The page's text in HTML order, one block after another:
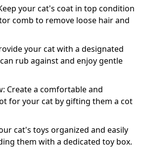
your cat's coat in top condition
comb to remove loose hair and
your cat with a designated
rub against and enjoy gentle
Create a comfortable and
for your cat by gifting them a cot
cat's toys organized and easily
them with a dedicated toy box.